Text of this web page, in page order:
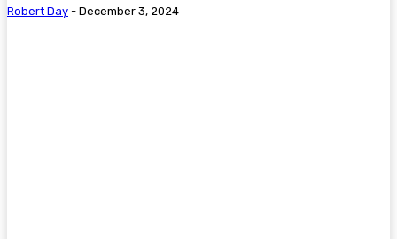
Robert Day - December 3, 2024